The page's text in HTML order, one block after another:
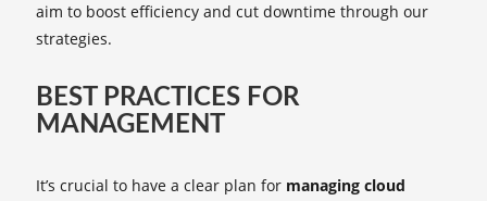
aim to boost efficiency and cut downtime through our
strategies.
BEST PRACTICES FOR
MANAGEMENT
It’s crucial to have a clear plan for managing cloud